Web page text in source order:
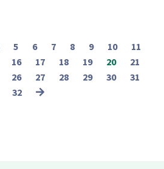
5 6 7 8 9 10
11
16 17 18 19 20
21
26 27 28 29 30
31
32